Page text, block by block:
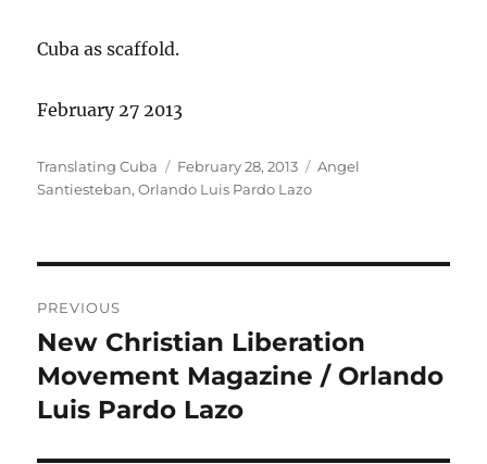
Cuba as scaffold.
February 27 2013
Author
Translating Cuba
Posted
on
February 28, 2013 Categories
Angel
Santiesteban,Orlando Luis Pardo Lazo
navigation
PREVIOUS
Previous
post:
New Christian Liberation
Movement Magazine / Orlando
Luis Pardo Lazo